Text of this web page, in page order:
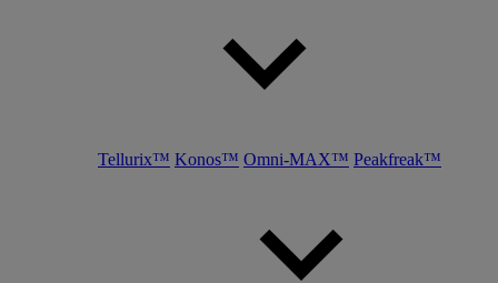
Tellurix™ Konos™ Omni-MAX™ Peakfreak™